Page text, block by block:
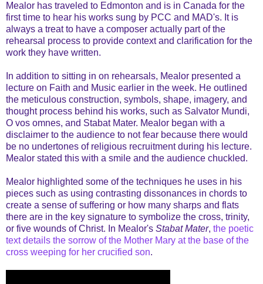
Mealor has traveled to Edmonton and is in Canada for the
first time to hear his works sung by PCC and MAD's. It is
always a treat to have a composer actually part of the
rehearsal process to provide context and clarification for the
work they have written.
In addition to sitting in on rehearsals, Mealor presented a
lecture on Faith and Music earlier in the week. He outlined
the meticulous construction, symbols, shape, imagery, and
thought process behind his works, such as Salvator Mundi,
O vos omnes, and Stabat Mater. Mealor began with a
disclaimer to the audience to not fear because there would
be no undertones of religious recruitment during his lecture.
Mealor stated this with a smile and the audience chuckled.
Mealor highlighted some of the techniques he uses in his
pieces such as using contrasting dissonances in chords to
create a sense of suffering or how many sharps and flats
there are in the key signature to symbolize the cross, trinity,
or five wounds of Christ. In Mealor's Stabat Mater, the poetic
text details the sorrow of the Mother Mary at the base of the
cross weeping for her crucified son.